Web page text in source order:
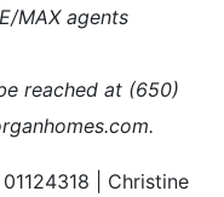
MAX agents
reached at (650)
| Christine